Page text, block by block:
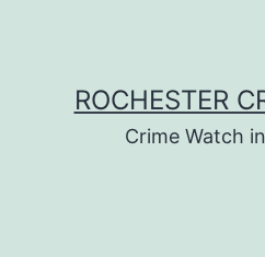
ROCHESTER
Crime Watch